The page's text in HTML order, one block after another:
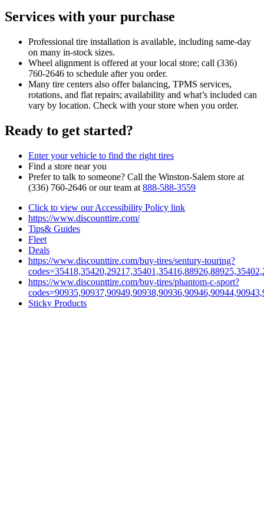
Services with your purchase
Professional tire installation is available, including same‑day
on many in‑stock sizes.
Wheel alignment is offered at your local store; call (336)
760‑2646 to schedule after you order.
Many tire centers also offer balancing, TPMS services,
rotations, and flat repairs; availability and what’s included can
vary by location. Check with your store when you order.
Ready to get started?
Enter your vehicle to find the right tires
Find a store near you
Prefer to talk to someone? Call the Winston‑Salem store at
(336) 760‑2646 or our team at 888‑588‑3559
Click to view our Accessibility Policy link
https://www.discounttire.com/
Tips& Guides
Fleet
Deals
https://www.discounttire.com/buy-tires/sentury-touring?
https://www.discounttire.com/buy-tires/phantom-c-sport?
Sticky Products